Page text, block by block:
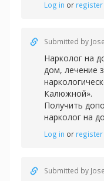
Log in or register
Submitted by
Нарколог на
дом, лечение
Калюжной».
Получить
нарколог на
Log in or register
Submitted by